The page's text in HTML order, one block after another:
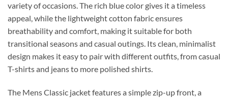
variety of occasions. The rich blue color gives it a timeless
appeal, while the lightweight cotton fabric ensures
breathability and comfort, making it suitable for both
transitional seasons and casual outings. Its clean, minimalist
design makes it easy to pair with different outfits, from casual
T-shirts and jeans to more polished shirts.
The Mens Classic jacket features a simple zip-up front, a